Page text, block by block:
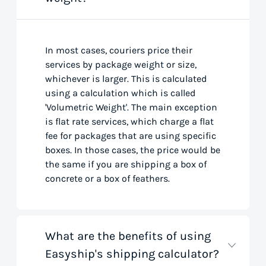
In most cases, couriers price their
services by package weight or size,
whichever is larger. This is calculated
using a calculation which is called
'Volumetric Weight'. The main exception
is flat rate services, which charge a flat
fee for packages that are using specific
boxes. In those cases, the price would be
the same if you are shipping a box of
concrete or a box of feathers.
What are the benefits of using
Easyship's shipping calculator?